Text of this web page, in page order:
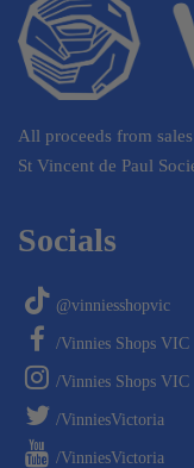
All proceeds from
St Vincent de Paul
Socials
@vinniesshopvic
/Vinnies Shops VIC
/Vinnies Shops VIC
/VinniesVictoria
/VinniesVictoria